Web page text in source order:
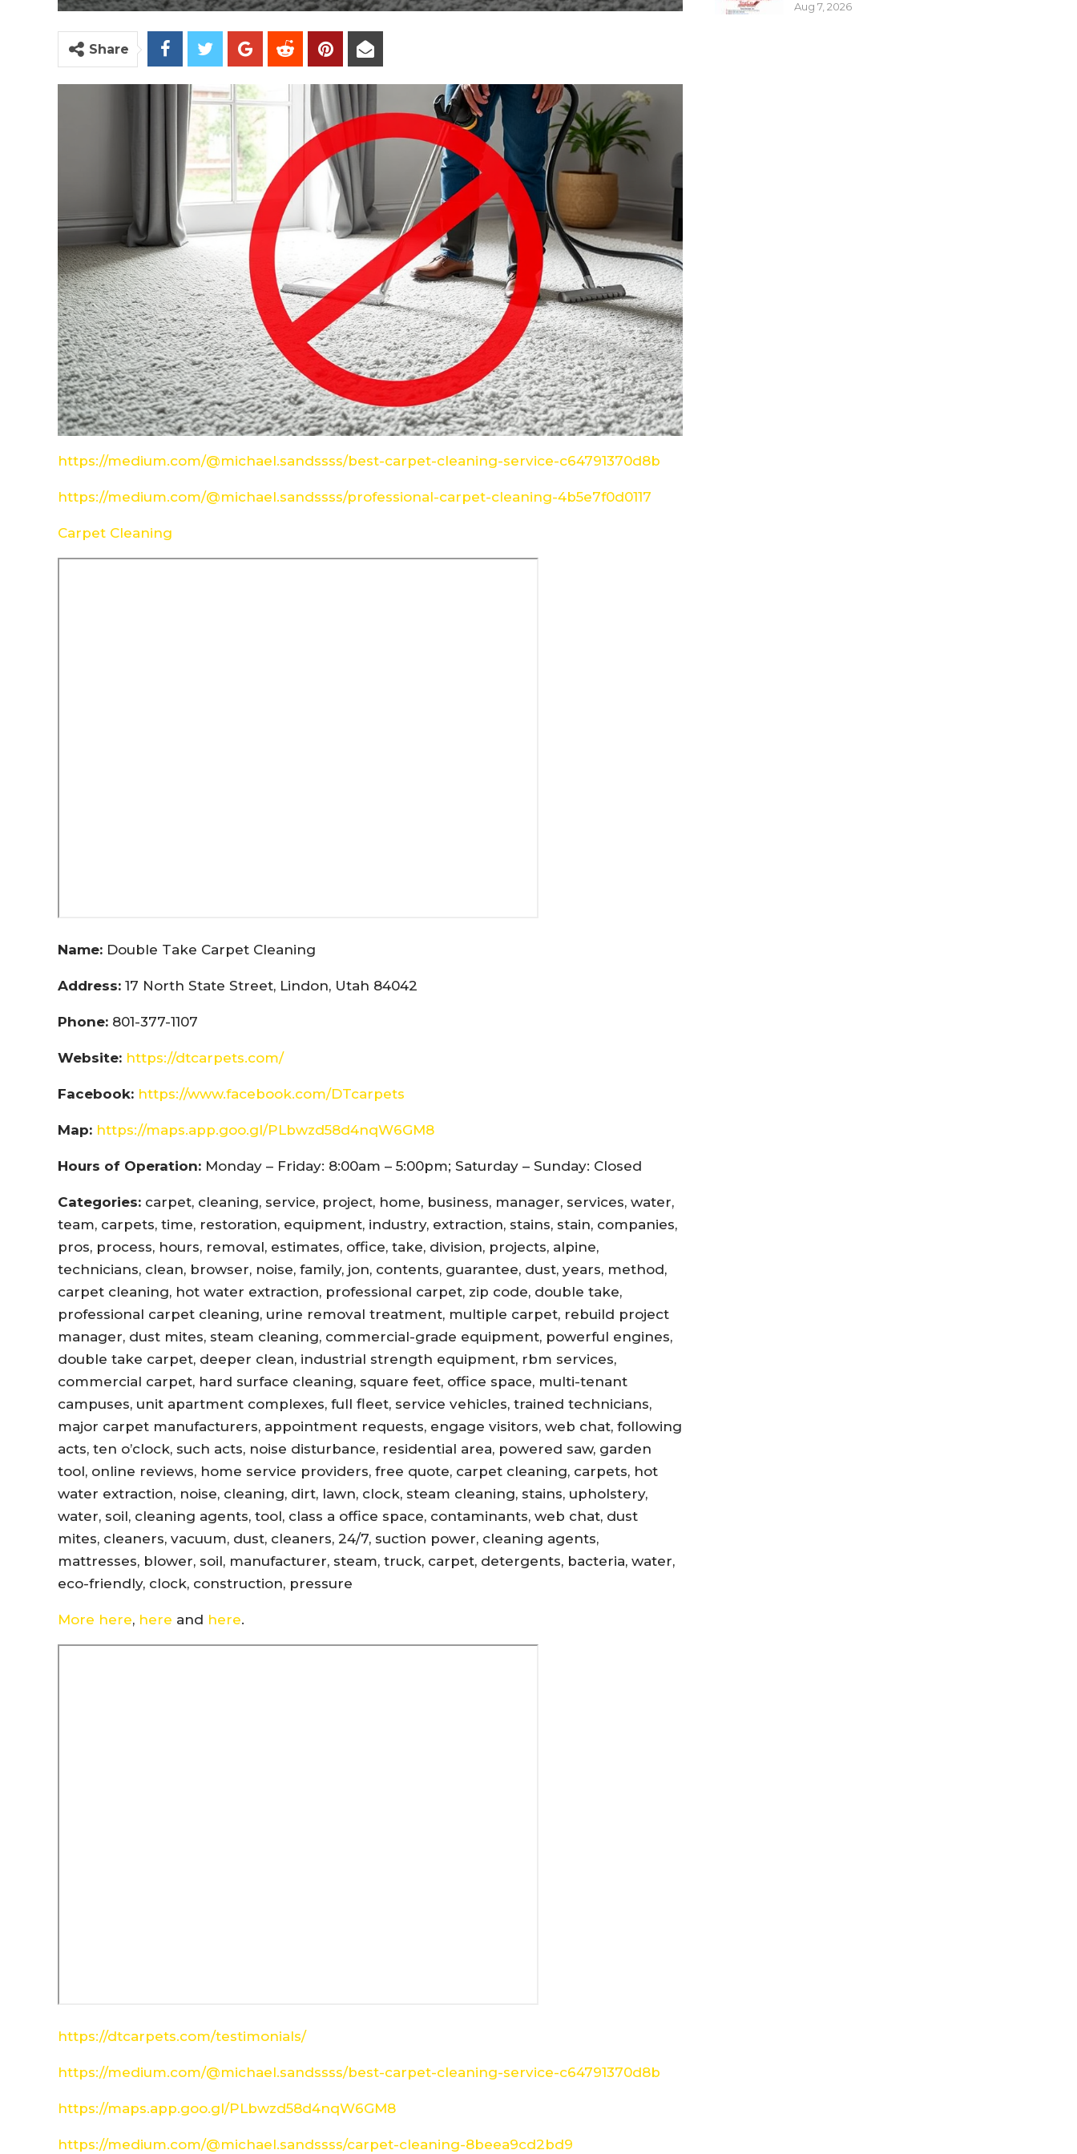
Share
https://medium.com/@michael.sandssss/best-carpet-cleaning-service-c64791370d8b
https://medium.com/@michael.sandssss/professional-carpet-cleaning-4b5e7f0d0117
Carpet Cleaning
Name: Double Take Carpet Cleaning
Address: 17 North State Street, Lindon, Utah 84042
Phone: 801-377-1107
Website: https://dtcarpets.com/
Facebook: https://www.facebook.com/DTcarpets
Map: https://maps.app.goo.gl/PLbwzd58d4nqW6GM8
Hours of Operation: Monday – Friday: 8:00am – 5:00pm; Saturday – Sunday: Closed
Categories: carpet, cleaning, service, project, home, business, manager, services, water,
team, carpets, time, restoration, equipment, industry, extraction, stains, stain, companies,
pros, process, hours, removal, estimates, office, take, division, projects, alpine,
technicians, clean, browser, noise, family, jon, contents, guarantee, dust, years, method,
carpet cleaning, hot water extraction, professional carpet, zip code, double take,
professional carpet cleaning, urine removal treatment, multiple carpet, rebuild project
manager, dust mites, steam cleaning, commercial-grade equipment, powerful engines,
double take carpet, deeper clean, industrial strength equipment, rbm services,
commercial carpet, hard surface cleaning, square feet, office space, multi-tenant
campuses, unit apartment complexes, full fleet, service vehicles, trained technicians,
major carpet manufacturers, appointment requests, engage visitors, web chat, following
acts, ten o’clock, such acts, noise disturbance, residential area, powered saw, garden
tool, online reviews, home service providers, free quote, carpet cleaning, carpets, hot
water extraction, noise, cleaning, dirt, lawn, clock, steam cleaning, stains, upholstery,
water, soil, cleaning agents, tool, class a office space, contaminants, web chat, dust
mites, cleaners, vacuum, dust, cleaners, 24/7, suction power, cleaning agents,
mattresses, blower, soil, manufacturer, steam, truck, carpet, detergents, bacteria, water,
eco-friendly, clock, construction, pressure
More here, here and here.
https://dtcarpets.com/testimonials/
https://medium.com/@michael.sandssss/best-carpet-cleaning-service-c64791370d8b
https://maps.app.goo.gl/PLbwzd58d4nqW6GM8
https://medium.com/@michael.sandssss/carpet-cleaning-8beea9cd2bd9
Aug 7, 2026